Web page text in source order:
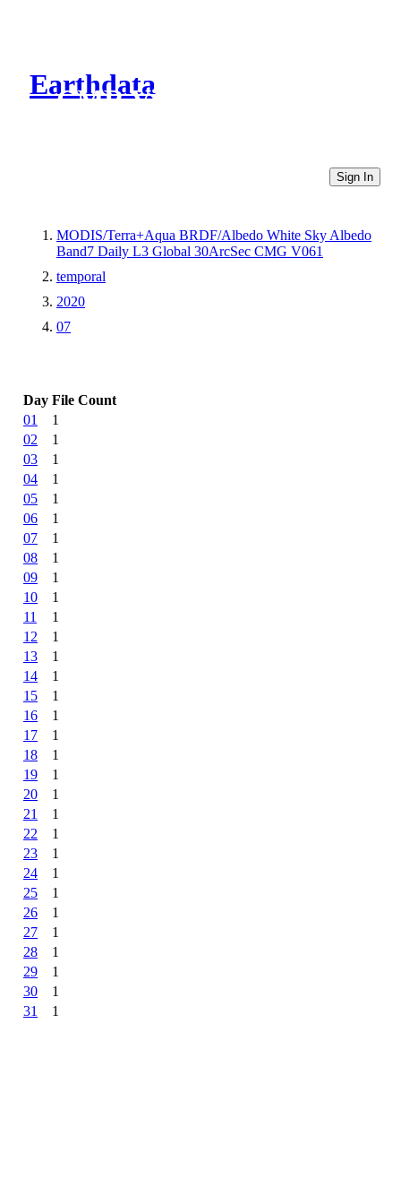
Earthdata
CMR Virtual Directories
Sign In
MODIS/Terra+Aqua BRDF/Albedo White Sky Albedo
Band7 Daily L3 Global 30ArcSec CMG V061
temporal
2020
07
Day File Count
01
1
02
1
03
1
04
1
05
1
06
1
07
1
08
1
09
1
10
1
11
1
12
1
13
1
14
1
15
1
16
1
17
1
18
1
19
1
20
1
21
1
22
1
23
1
24
1
25
1
26
1
27
1
28
1
29
1
30
1
31
1